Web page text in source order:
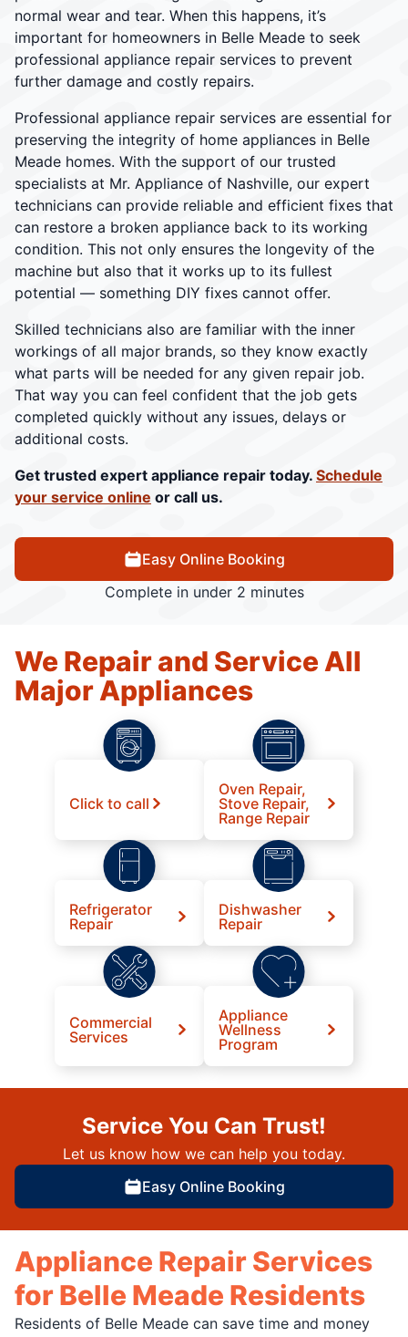
normal wear and tear. When this happens, it’s
important for homeowners in Belle Meade to seek
professional appliance repair services to prevent
further damage and costly repairs.
Professional appliance repair services are essential for
preserving the integrity of home appliances in Belle
Meade homes. With the support of our trusted
specialists at Mr. Appliance of Nashville, our expert
technicians can provide reliable and efficient fixes that
can restore a broken appliance back to its working
condition. This not only ensures the longevity of the
machine but also that it works up to its fullest
potential — something DIY fixes cannot offer.
Skilled technicians also are familiar with the inner
workings of all major brands, so they know exactly
what parts will be needed for any given repair job.
That way you can feel confident that the job gets
completed quickly without any issues, delays or
additional costs.
Get trusted expert appliance repair today. Schedule
your service online or call us.
Easy Online Booking
Complete in under 2 minutes
We Repair and Service All
Major Appliances
Click to call
Oven Repair,
Stove Repair,
Range Repair
Refrigerator
Repair
Dishwasher
Repair
Commercial
Services
Appliance
Wellness
Program
Service You Can Trust!
Let us know how we can help you today.
Easy Online Booking
Appliance Repair Services
for Belle Meade Residents
Residents of Belle Meade can save time and money